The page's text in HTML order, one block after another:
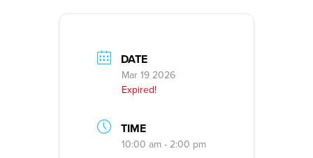
DATE
Mar 19 2026
Expired!
TIME
10:00 am - 2:00 pm